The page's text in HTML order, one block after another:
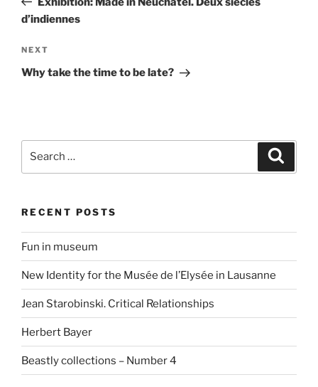
d’indiennes
Next
Post
NEXT
Why take the time to be late?
RECENT POSTS
Fun in museum
New Identity for the Musée de l’Elysée in Lausanne
Jean Starobinski. Critical Relationships
Herbert Bayer
Beastly collections – Number 4